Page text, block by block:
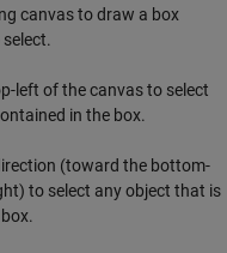
canvas to draw a box
left of the canvas to select
in the box.
(toward the bottom-
to select any object that is